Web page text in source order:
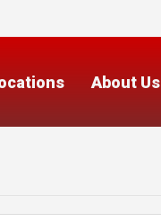
About Us